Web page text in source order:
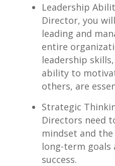
Leadership
Director, you‌
leading and
entire
leadership
ability ​to
others, are
Strategic
Directors need
mindset and
long-term goals
success.